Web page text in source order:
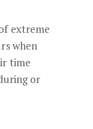
extreme
when
time
or